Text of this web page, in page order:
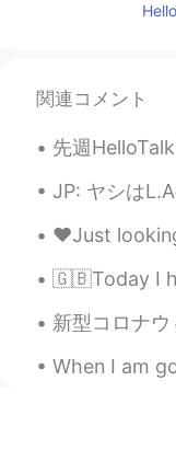
Wow,
Jake
you back!
Jake
@Kumi
really
outing.
wrote. 😃
What a
関連コメント
先週HelloTalkを全然使わなかった理由は、翻訳仕事を受かりまし
JP: ヤシはL.Aの夜に綺麗そうです
❤️Just looking at this picture
🇬🇧Today I had a vegan blueberry
新型コロナウィルスへ やっと春が来た。 空気が少し暖かくな
When I am gone and the